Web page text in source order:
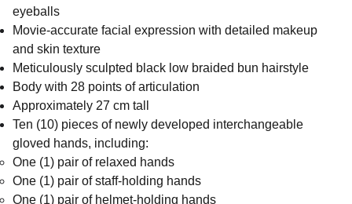
eyeballs
Movie-accurate facial expression with detailed makeup
and skin texture
Meticulously sculpted black low braided bun hairstyle
Body with 28 points of articulation
Approximately 27 cm tall
Ten (10) pieces of newly developed interchangeable
gloved hands, including:
One (1) pair of relaxed hands
One (1) pair of staff-holding hands
One (1) pair of helmet-holding hands